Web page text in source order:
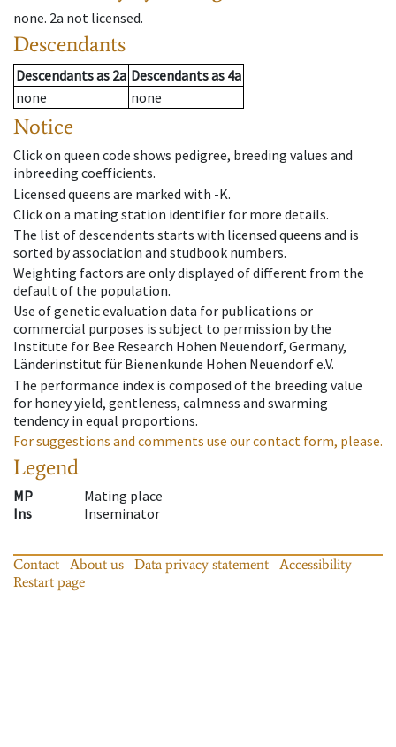
none. 2a not licensed.
Descendants
Descendantsas 2a Descendantsas 4a
none
none
Notice
Click on queen code shows pedigree, breeding values and
inbreeding coefficients.
Licensed queens are marked with -K.
Click on a mating station identifier for more details.
The list of descendents starts with licensed queens and is
sorted by association and studbook numbers.
Weighting factors are only displayed of different from the
default of the population.
Use of genetic evaluation data for publications or
commercial purposes is subject to permission by the
Institute for Bee Research Hohen Neuendorf, Germany,
Länderinstitut für Bienenkunde Hohen Neuendorf e.V.
The performance index is composed of the breeding value
for honey yield, gentleness, calmness and swarming
tendency in equal proportions.
For suggestions and comments use our contact form, please.
Legend
MP
Mating place
Ins
Inseminator
Contact About us Data privacy statement
Accessibility
Restart page